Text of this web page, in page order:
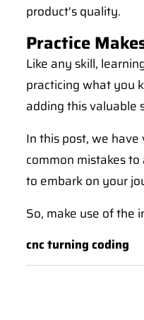
product's quality.
Practice
Like any skill,
practicing what you
adding this valuable
In this post, we
common mistakes
to embark on your
So, make use of the
cnc turning coding